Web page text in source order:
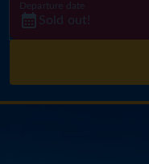
Departure date
Sold out!